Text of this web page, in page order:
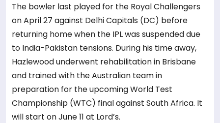
The bowler last played for the Royal Challengers
on April 27 against Delhi Capitals (DC) before
returning home when the IPL was suspended due
to India-Pakistan tensions. During his time away,
Hazlewood underwent rehabilitation in Brisbane
and trained with the Australian team in
preparation for the upcoming World Test
Championship (WTC) final against South Africa. It
will start on June 11 at Lord’s.